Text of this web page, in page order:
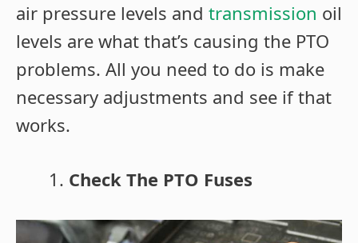
air pressure levels and transmission oil
levels are what that’s causing the PTO
problems. All you need to do is make
necessary adjustments and see if that
works.
Check The PTO Fuses